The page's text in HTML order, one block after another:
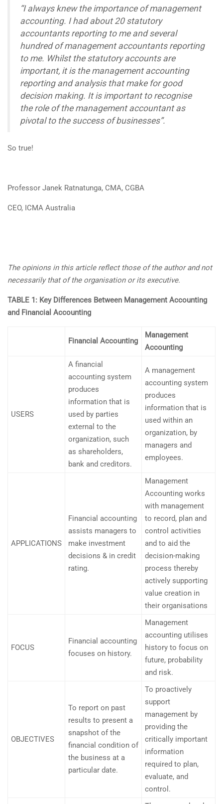
“I always knew the importance of management
accounting. I had about 20 statutory
accountants reporting to me and several
hundred of management accountants reporting
to me. Whilst the statutory accounts are
important, it is the management accounting
reporting and analysis that make for good
decision making. It is important to recognise
the role of the management accountant as
pivotal to the success of businesses”.
So true!
Professor Janek Ratnatunga, CMA, CGBA
CEO, ICMA Australia
The opinions in this article reflect those of the author and not
necessarily that of the organisation or its executive.
TABLE 1: Key Differences Between Management Accounting
and Financial Accounting
Financial Accounting
Management
Accounting
USERS
A financial
accounting system
produces
information that is
used by parties
external to the
organization, such
as shareholders,
bank and creditors.
A management
accounting system
produces
information that is
used within an
organization, by
managers and
employees.
APPLICATIONS
Financial accounting
assists managers to
make investment
decisions & in credit
rating.
Management
Accounting works
with management
to record, plan and
control activities
and to aid the
decision-making
process thereby
actively supporting
value creation in
their organisations
FOCUS
Financial accounting
focuses on history.
Management
accounting utilises
history to focus on
future, probability
and risk.
OBJECTIVES
To report on past
results to present a
snapshot of the
financial condition of
the business at a
particular date.
To proactively
support
management by
providing the
critically important
information
required to plan,
evaluate, and
control.